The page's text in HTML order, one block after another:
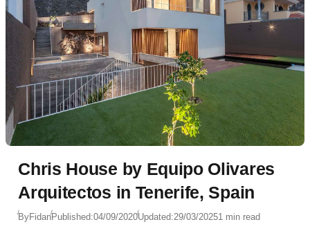
Chris House by Equipo Olivares
Arquitectos in Tenerife, Spain
ByFidanPublished:04/09/2020Updated:29/03/20251 min read